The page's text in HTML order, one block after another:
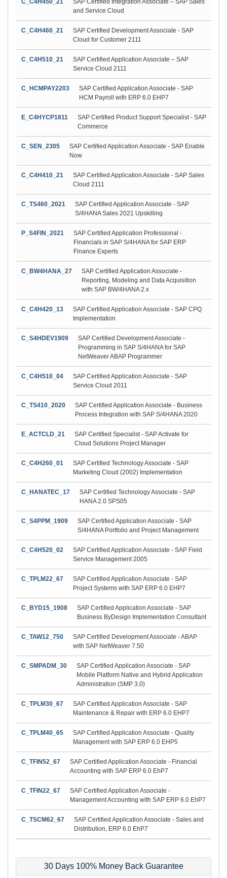
C_C4H450_21
SAP Certified Integration Associate – SAP Sales
and Service Cloud
C_C4H460_21
SAP Certified Development Associate - SAP
Cloud for Customer 2111
C_C4H510_21
SAP Certified Application Associate – SAP
Service Cloud 2111
C_HCMPAY2203
SAP Certified Application Associate - SAP
HCM Payroll with ERP 6.0 EHP7
E_C4HYCP1811
SAP Certified Product Support Specialist - SAP
Commerce
C_SEN_2305
SAP Certified Application Associate - SAP Enable
Now
C_C4H410_21
SAP Certified Application Associate - SAP Sales
Cloud 2111
C_TS460_2021
SAP Certified Application Associate - SAP
S/4HANA Sales 2021 Upskilling
P_S4FIN_2021
SAP Certified Application Professional -
Financials in SAP S/4HANA for SAP ERP
Finance Experts
C_BW4HANA_27
SAP Certified Application Associate -
Reporting, Modeling and Data Acquisition
with SAP BW/4HANA 2.x
C_C4H420_13
SAP Certified Application Associate - SAP CPQ
Implementation
C_S4HDEV1909
SAP Certified Development Associate -
Programming in SAP S/4HANA for SAP
NetWeaver ABAP Programmer
C_C4H510_04
SAP Certified Application Associate - SAP
Service Cloud 2011
C_TS410_2020
SAP Certified Application Associate - Business
Process Integration with SAP S/4HANA 2020
E_ACTCLD_21
SAP Certified Specialist - SAP Activate for
Cloud Solutions Project Manager
C_C4H260_01
SAP Certified Technology Associate - SAP
Marketing Cloud (2002) Implementation
C_HANATEC_17
SAP Certified Technology Associate - SAP
HANA 2.0 SPS05
C_S4PPM_1909
SAP Certified Application Associate - SAP
S/4HANA Portfolio and Project Management
C_C4H520_02
SAP Certified Application Associate - SAP Field
Service Management 2005
C_TPLM22_67
SAP Certified Application Associate - SAP
Project Systems with SAP ERP 6.0 EHP7
C_BYD15_1908
SAP Certified Application Associate - SAP
Business ByDesign Implementation Consultant
C_TAW12_750
SAP Certified Development Associate - ABAP
with SAP NetWeaver 7.50
C_SMPADM_30
SAP Certified Application Associate - SAP
Mobile Platform Native and Hybrid Application
Administration (SMP 3.0)
C_TPLM30_67
SAP Certified Application Associate - SAP
Maintenance & Repair with ERP 6.0 EHP7
C_TPLM40_65
SAP Certified Application Associate - Quality
Management with SAP ERP 6.0 EHP5
C_TFIN52_67
SAP Certified Application Associate - Financial
Accounting with SAP ERP 6.0 EhP7
C_TFIN22_67
SAP Certified Application Associate -
Management Accounting with SAP ERP 6.0 EhP7
C_TSCM62_67
SAP Certified Application Associate - Sales and
Distribution, ERP 6.0 EhP7
30 Days 100% Money Back Guarantee